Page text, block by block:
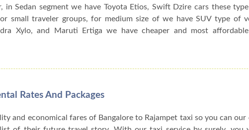
in Sedan segment we have Toyota Etios, Swift Dzire cars these
small traveler groups, for medium size of we have SUV type of
Xylo, and Maruti Ertiga we have cheaper and most
Rates And Packages
and economical fares of Bangalore to Rajampet taxi so you can our